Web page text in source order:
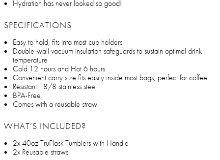
Hydration has never looked so good!
SPECIFICATIONS
Easy to hold, fits into most cup holders
Double-wall vacuum insulation safeguards to sustain optimal drink
temperature
Cold 12 hours and Hot 6 hours
Convenient carry size fits easily inside most bags, perfect for coffee
Resistant 18/8 stainless steel
BPA-Free
Comes with a reusable straw
WHAT’S INCLUDED?
2x 40oz TruFlask Tumblers with Handle
2x Reusable straws